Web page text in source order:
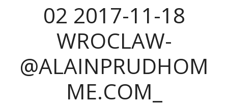
02 2017-11-18
WROCLAW-
@ALAINPRUDHOM
ME.COM_